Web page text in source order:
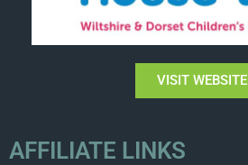
VISIT WEBSITE
AFFILIATE LINKS